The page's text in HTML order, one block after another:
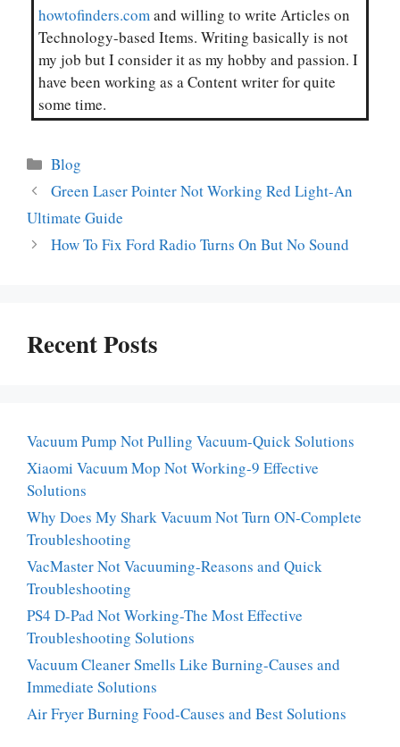
howtofinders.comand willing to write Articles on
Technology-based Items. Writing basically is not
my job but I consider it as my hobby and passion. I
have been working as a Content writer for quite
some time.
Categories
Blog
Green Laser Pointer Not Working Red Light-An
Ultimate Guide
How To Fix Ford Radio Turns On But No Sound
Recent Posts
Vacuum Pump Not Pulling Vacuum-Quick Solutions
Xiaomi Vacuum Mop Not Working-9 Effective
Solutions
Why Does My Shark Vacuum Not Turn ON-Complete
Troubleshooting
VacMaster Not Vacuuming-Reasons and Quick
Troubleshooting
PS4 D-Pad Not Working-The Most Effective
Troubleshooting Solutions
Vacuum Cleaner Smells Like Burning-Causes and
Immediate Solutions
Air Fryer Burning Food-Causes and Best Solutions